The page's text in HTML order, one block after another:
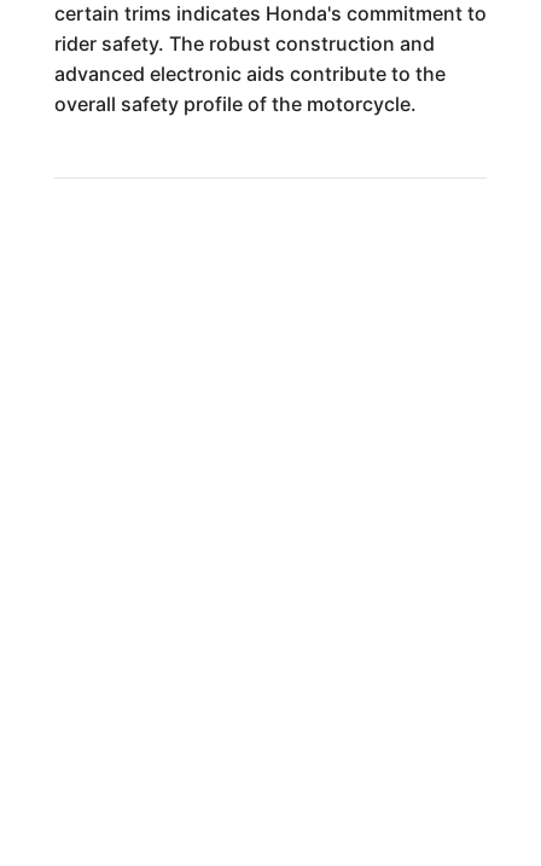
certain trims indicates Honda's commitment to
rider safety. The robust construction and
advanced electronic aids contribute to the
overall safety profile of the motorcycle.